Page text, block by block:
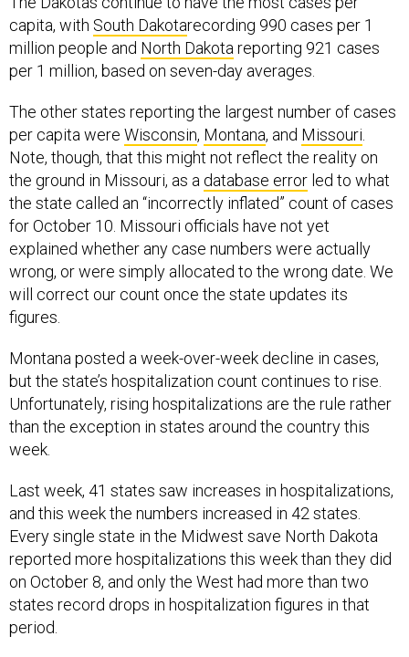
capita, with South Dakotarecording 990 cases per 1
million people and North Dakota reporting 921 cases
per 1 million, based on seven-day averages.
The other states reporting the largest number of cases
per capita were Wisconsin, Montana, and Missouri
Note, though, that this might not reflect the reality on
the ground in Missouri, as a database error led to what
the state called an “incorrectly inflated” count of cases
for October 10. Missouri officials have not yet
explained whether any case numbers were actually
wrong, or were simply allocated to the wrong date. We
will correct our count once the state updates its
figures.
Montana posted a week-over-week decline in cases,
but the state’s hospitalization count continues to rise.
Unfortunately, rising hospitalizations are the rule rather
than the exception in states around the country this
week.
Last week, 41 states saw increases in hospitalizations,
and this week the numbers increased in 42 states.
Every single state in the Midwest save North Dakota
reported more hospitalizations this week than they did
on October 8, and only the West had more than two
states record drops in hospitalization figures in that
period.